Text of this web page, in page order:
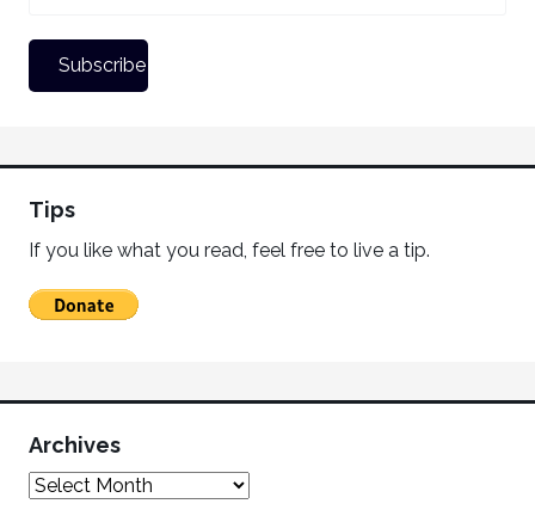
Tips
If you like what you read, feel free to live a tip.
Archives